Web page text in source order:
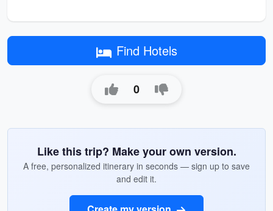
Find Hotels
0
Like this trip? Make your own version.
A free, personalized itinerary in seconds — sign up to save
and edit it.